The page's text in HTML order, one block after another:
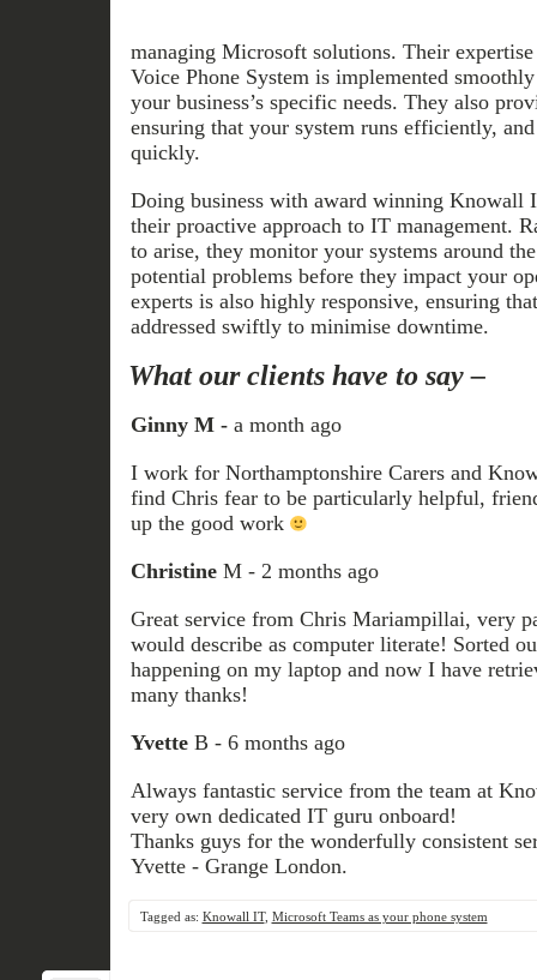
managing Microsoft solutions. Their expertise
Voice Phone System is implemented
your business’s specific needs. They also
ensuring that your system runs efficiently,
quickly.
Doing business with award winning Knowall
their proactive approach to IT management.
to arise, they monitor your systems around
potential problems before they impact your
experts is also highly responsive, ensuring
addressed swiftly to minimise downtime.
What our clients have to say –
Ginny M - a month ago
I work for Northamptonshire Carers and
find Chris fear to be particularly helpful,
up the good work
ChristineM - 2 months ago
Great service from Chris Mariampillai, very
would describe as computer literate! Sorted
happening on my laptop and now I have
many thanks!
YvetteB - 6 months ago
Always fantastic service from the team at
very own dedicated IT guru onboard!
Thanks guys for the wonderfully consistent
Yvette - Grange London.
Tagged as: Knowall IT, Microsoft Teams as your phone system